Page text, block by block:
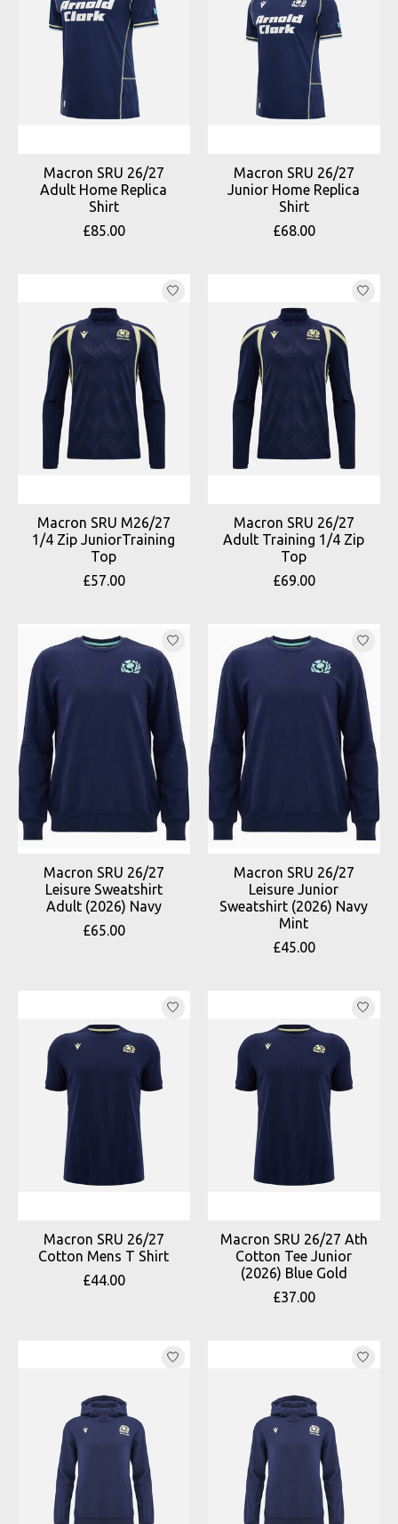
Macron SRU 26/27
Adult Home Replica
Shirt
£85.00
Macron SRU 26/27
Junior Home Replica
Shirt
£68.00
Macron SRU M26/27
1/4 Zip JuniorTraining
Top
£57.00
Macron SRU 26/27
Adult Training 1/4 Zip
Top
£69.00
Macron SRU 26/27
Leisure Sweatshirt
Adult (2026) Navy
£65.00
Macron SRU 26/27
Leisure Junior
Sweatshirt (2026) Navy
Mint
£45.00
Macron SRU 26/27
Cotton Mens T Shirt
£44.00
Macron SRU 26/27 Ath
Cotton Tee Junior
(2026) Blue Gold
£37.00